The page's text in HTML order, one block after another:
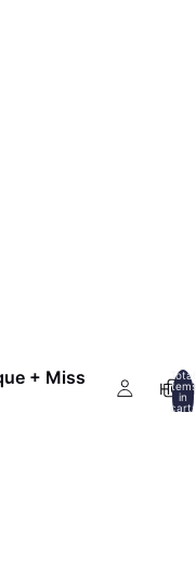
+ Miss
Total
items
in
cart: